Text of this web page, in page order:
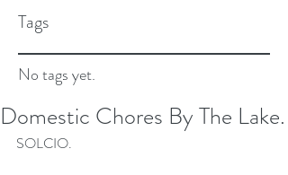
Tags
No tags yet.
Domestic Chores By The Lake.
SOLCIO.